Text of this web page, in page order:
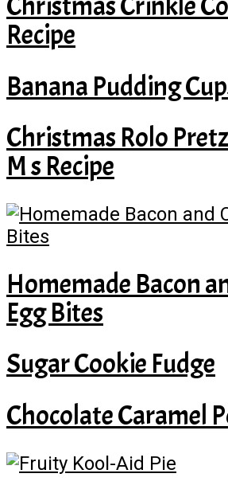
Recipe
Banana Pudding
Christmas Rolo
M s Recipe
Homemade Bacon
Egg Bites
Sugar Cookie Fudge
Chocolate Caramel